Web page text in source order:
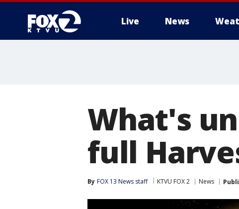
Live News
What's
full
By FOX 13 News staff KTVU FOX 2 News